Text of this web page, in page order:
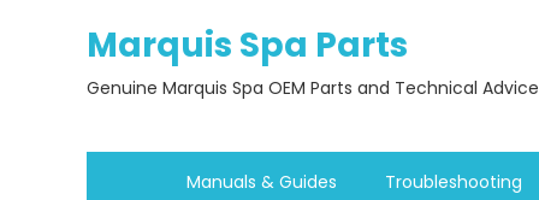
Marquis Spa Parts
Genuine Marquis Spa OEM Parts and Technical Advice
Manuals & Guides Troubleshooting